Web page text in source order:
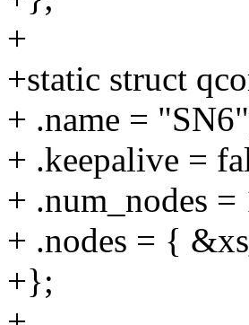
+
+static struct
+ .name =
+ .keepalive =
+ .num_nodes =
+ .nodes = {
+};